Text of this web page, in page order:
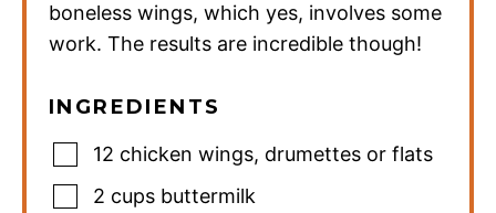
boneless wings, which yes, involves some
work. The results are incredible though!
INGREDIENTS
12 chicken wings, drumettes or flats
2 cups buttermilk